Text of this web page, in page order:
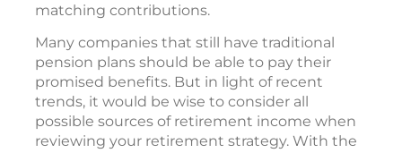
matching contributions.
Many companies that still have traditional
pension plans should be able to pay their
promised benefits. But in light of recent
trends, it would be wise to consider all
possible sources of retirement income when
reviewing your retirement strategy. With the